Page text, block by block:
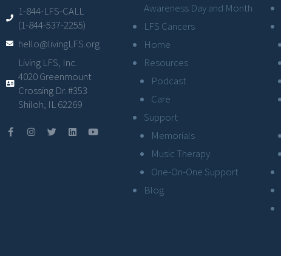
1-844-LFS-CALL
(1-844-537-2255)
hello@livingLFS.org
Living LFS, Inc.
4020 Greenmount
Crossing Dr. #353
Shiloh, IL 62269
Awareness Day and Month
LFS Cancers
Home
Resources
Podcast
Care
Support
Memorials
Music Therapy
One-On-One Support
Blog